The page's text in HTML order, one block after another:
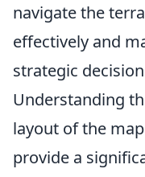
navigate the
effectively and
strategic
Understanding
layout of the
provide a